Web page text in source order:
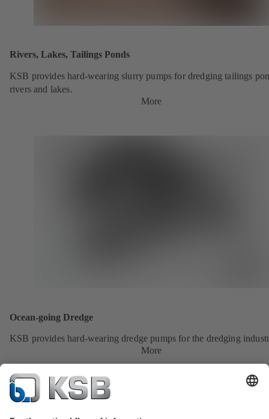
Rivers, Lakes, Tailings Ponds
KSB provides hard-wearing slurry pumps for dredging tailings
rivers and lakes.
More
Ocean-going Dredge
KSB provides hard-wearing dredge pumps for the dredging
More